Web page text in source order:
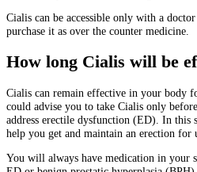
Cialis can be accessible only with a
purchase it as over the counter medicine.
How long Cialis will be
Cialis can remain effective in your body
could advise you to take Cialis only
address erectile dysfunction (ED). In this
help you get and maintain an erection for
You will always have medication in your